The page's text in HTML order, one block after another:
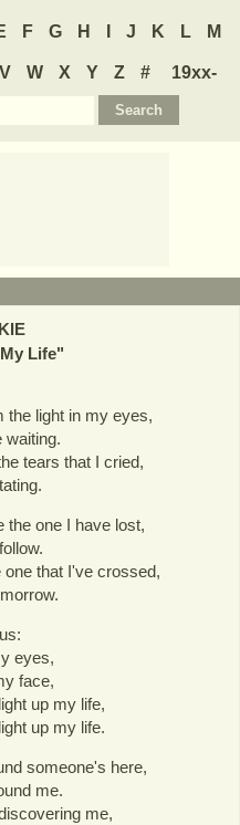
F G H J K L M
V W X Y Z #
19xx-
Life"
the light in my eyes,
waiting.
tears that I cried,
the one I have lost,
that I've crossed,
eyes,
face,
up my life,
up my life.
someone's here,
me.
me,